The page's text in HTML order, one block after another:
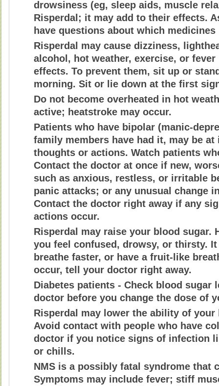
drowsiness (eg, sleep aids, muscle
Risperdal; it may add to their effects.
have questions about which
Risperdal may cause dizziness,
alcohol, hot weather, exercise, or fever
effects. To prevent them, sit up or
morning. Sit or lie down at the first
Do not become overheated in hot
active; heatstroke may occur.
Patients who have bipolar (manic-
family members have had it, may be
thoughts or actions. Watch patients
Contact the doctor at once if new,
such as anxious, restless, or irritable
panic attacks; or any unusual change
Contact the doctor right away if any
actions occur.
Risperdal may raise your blood sugar.
you feel confused, drowsy, or thirsty.
breathe faster, or have a fruit-like
occur, tell your doctor right away.
Diabetes patients - Check blood sugar
doctor before you change the dose of
Risperdal may lower the ability of
Avoid contact with people who have
doctor if you notice signs of infection
or chills.
NMS is a possibly fatal syndrome that
Symptoms may include fever; stiff